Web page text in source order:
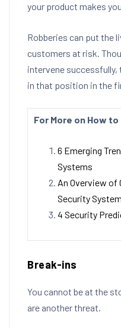
your product makes
Robberies can put the
customers at risk.
intervene successfully,
in that position in the
For More on How
6 Emerging
Systems
An Overview of
Security
4 Security
Break-ins
You cannot be at the
are another threat.